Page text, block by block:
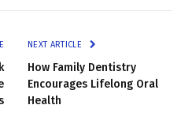
NEXT ARTICLE
How Family Dentistry
Encourages Lifelong Oral
Health